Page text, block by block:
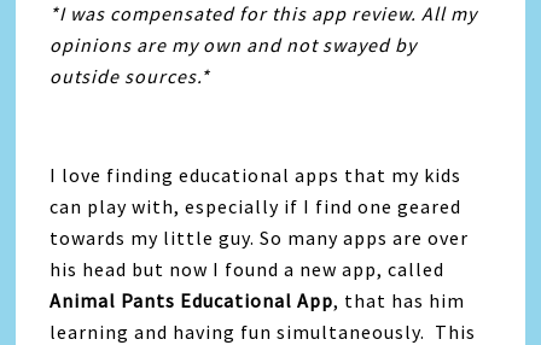
*I was compensated for this app review. All my
opinions are my own and not swayed by
outside sources.*
I love finding educational apps that my kids
can play with, especially if I find one geared
towards my little guy. So many apps are over
his head but now I found a new app, called
Animal Pants Educational App, that has him
learning and having fun simultaneously. This